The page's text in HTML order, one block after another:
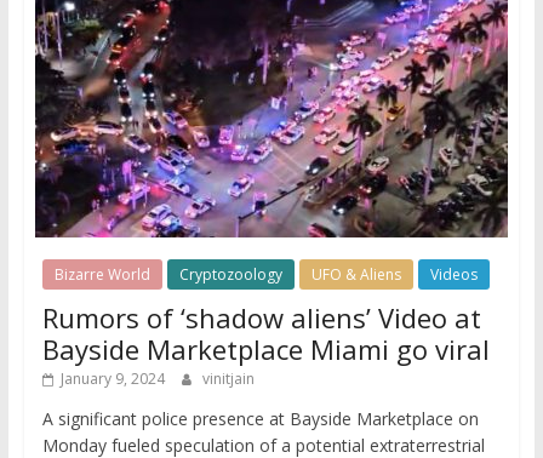
Bizarre World Cryptozoology UFO & Aliens Videos
Rumors of ‘shadow aliens’ Video at
Bayside Marketplace Miami go viral
January 9, 2024 vinitjain
A significant police presence at Bayside Marketplace on
Monday fueled speculation of a potential extraterrestrial